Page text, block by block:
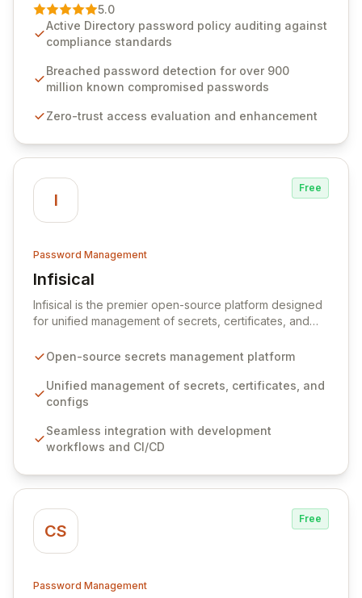
premier vendor, Specops Software provides
advanced solutions designed to proactively block
weak passwords, enforce robust authentication
industry standards like CJIS and HITRUST. With deep
native integration into Active Directory and on-
unparalleled security and control for sensitive business
5.0
Active Directory password policy auditing against
compliance standards
Breached password detection for over 900
million known compromised passwords
Zero-trust access evaluation and enhancement
I
Free
Password Management
Infisical
View Infisical
Infisical is the premier open-source platform designed
for unified management of secrets, certificates, and
seamlessly integrates into your development
ensuring secure storage and automated injection of
sensitive information. Empower your team with robust
comprehensive audit logging, and automated secret
rotation for enhanced security and operational
Open-source secrets management platform
Unified management of secrets, certificates, and
configs
Seamless integration with development
workflows and CI/CD
CS
Free
Password Management